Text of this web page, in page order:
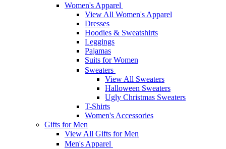
Women's Apparel
View All Women's Apparel
Dresses
Hoodies & Sweatshirts
Leggings
Pajamas
Suits for Women
Sweaters
View All Sweaters
Halloween Sweaters
Ugly Christmas Sweaters
T-Shirts
Women's Accessories
Gifts for Men
View All Gifts for Men
Men's Apparel